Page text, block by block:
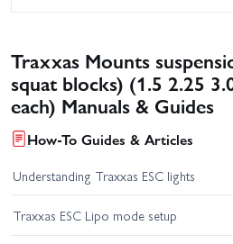
Traxxas Mounts
squat blocks) (1.5 2.25
each) Manuals & Guides
How-To Guides & Articles
Understanding Traxxas ESC lights
Traxxas ESC Lipo mode setup